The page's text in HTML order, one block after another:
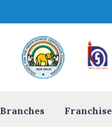
Branches Franchise